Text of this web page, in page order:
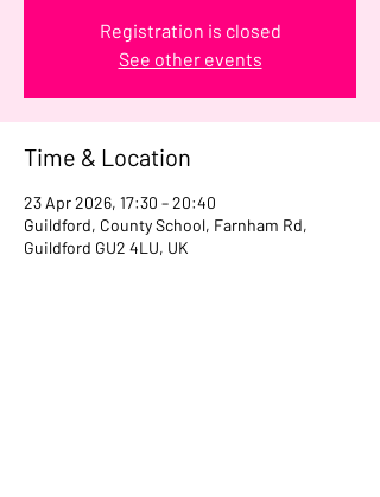
Registration is closed
See other events
Time & Location
23 Apr 2026, 17:30 – 20:40
Guildford, County School, Farnham Rd,
Guildford GU2 4LU, UK